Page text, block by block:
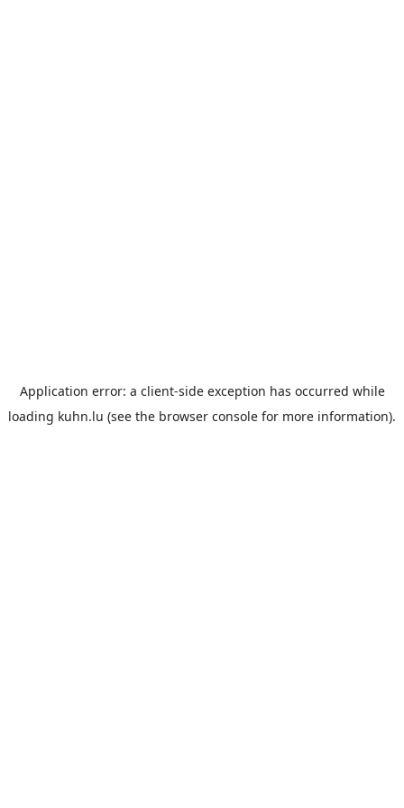
Application error: a client-side exception has occurred while
loading kuhn.lu (see the browser console for more information).